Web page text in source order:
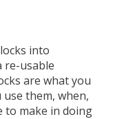
into
re-usable
are what you
them, when,
to make in doing